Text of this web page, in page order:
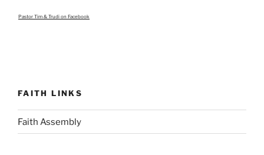
Pastor Tim & Trudi on Facebook
FAITH LINKS
Faith Assembly